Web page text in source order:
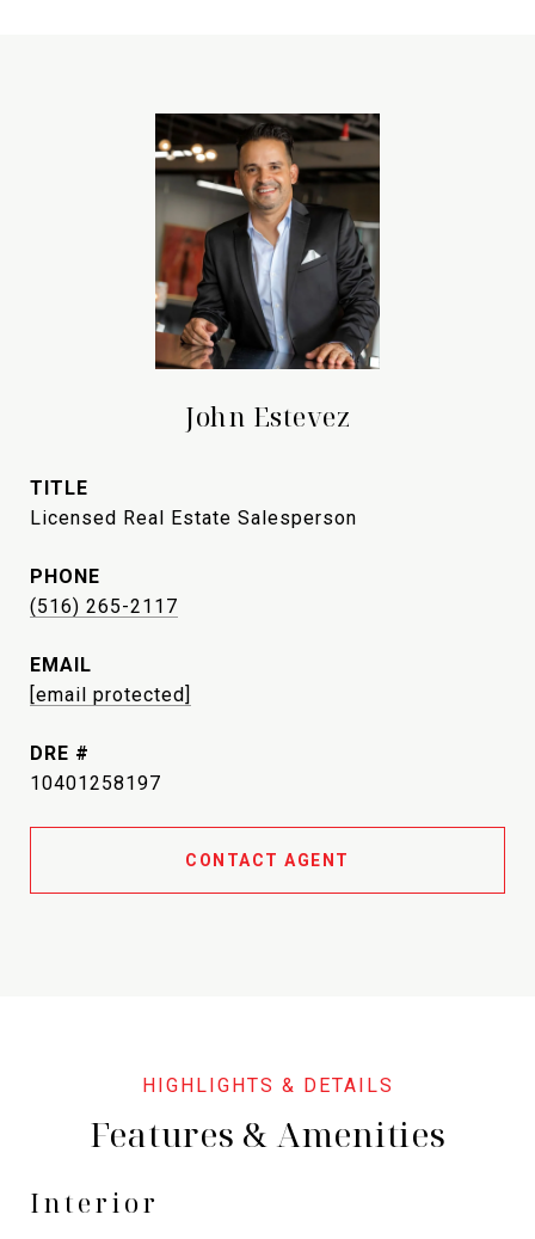
John Estevez
TITLE
Licensed Real Estate Salesperson
PHONE
(516) 265-2117
EMAIL
[email protected]
DRE #
10401258197
CONTACT AGENT
Features & Amenities
Interior